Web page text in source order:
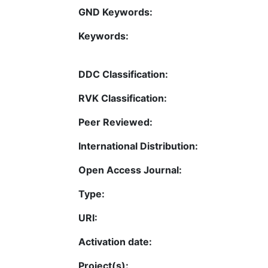
GND Keywords:
Keywords:
DDC Classification:
RVK Classification:
Peer Reviewed:
International Distribution:
Open Access Journal:
Type:
URI:
Activation date: